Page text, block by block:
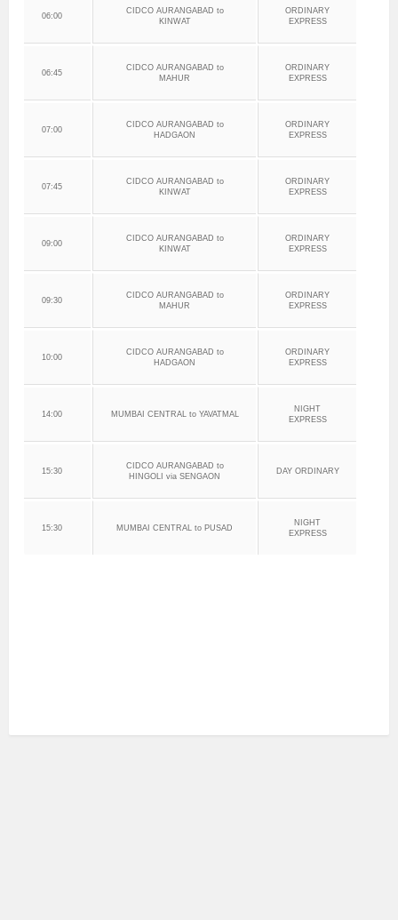
06:00
CIDCO AURANGABAD to
KINWAT
ORDINARY
EXPRESS
06:45
CIDCO AURANGABAD to
MAHUR
ORDINARY
EXPRESS
07:00
CIDCO AURANGABAD to
HADGAON
ORDINARY
EXPRESS
07:45
CIDCO AURANGABAD to
KINWAT
ORDINARY
EXPRESS
09:00
CIDCO AURANGABAD to
KINWAT
ORDINARY
EXPRESS
09:30
CIDCO AURANGABAD to
MAHUR
ORDINARY
EXPRESS
10:00
CIDCO AURANGABAD to
HADGAON
ORDINARY
EXPRESS
14:00 MUMBAI CENTRAL to YAVATMAL
NIGHT
EXPRESS
15:30
CIDCO AURANGABAD to
HINGOLI via SENGAON
DAY ORDINARY
15:30 MUMBAI CENTRAL to PUSAD
NIGHT
EXPRESS